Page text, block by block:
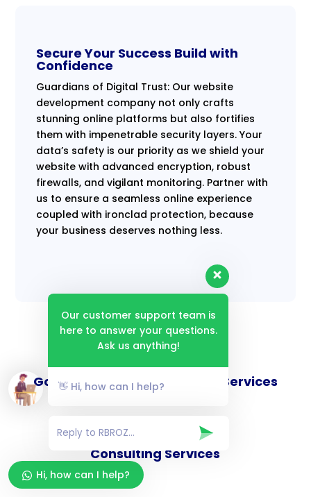
Secure Your Success Build with
Confidence
Guardians of Digital Trust: Our website
development company not only crafts
stunning online platforms but also fortifies
them with impenetrable security layers. Your
data’s safety is our priority as we shield your
website with advanced encryption, robust
firewalls, and vigilant monitoring. Partner with
us to ensure a seamless online experience
coupled with ironclad protection, because
your business deserves nothing less.
Goverance and Compliance Services
Consulting Services
Our customer support team is
here to answer your questions.
Ask us anything!
👋 Hi, how can I help?
Hi, how can I help?